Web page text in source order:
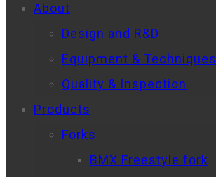
About
Design and R&D
Equipment & Techniques
Quality & Inspection
Products
Forks
BMX Freestyle fork